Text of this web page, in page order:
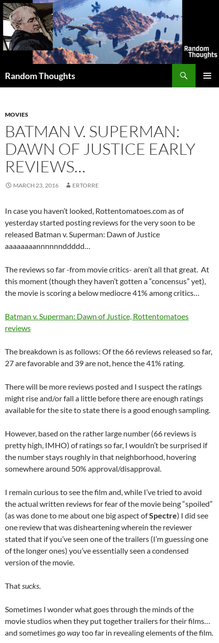
Skip
to
content
Random Thoughts
MOVIES
BATMAN V. SUPERMAN:
DAWN OF JUSTICE EARLY
REVIEWS…
MARCH 23, 2016 ERTORRE
In case you haven’t looked, Rottentomatoes.com as of
yesterday started posting reviews for the very soon to be
released Batman v. Superman: Dawn of Justice
aaaaaaaannnnnnddddd…
The reviews so far -from movie critics- aren’t all that great. At
this moment (though they haven’t gotten a “concensus” yet),
the movie is scoring a below mediocre 41% among critics…
Batman v. Superman: Dawn of Justice, Rottentomatoes
reviews
The breakdown is as follows: Of the 66 reviews released so far,
27 are favorable and 39 are not, hence the 41% rating.
There will be more reviews posted and I suspect the ratings
might rise and/or fall a little before there are enough ratings
available for the site to state there is a good enough sampling.
However, based on the rather large number (66 reviews is
pretty high, IMHO) of ratings so far, I wouldn’t be surprised if
the number stays roughly in that neighborhood, hovering
somewhere around 50% approval/disapproval.
I remain curious to see the film and, while I’ve tried to avoid
the actual written reviews for fear of the movie being “spoiled”
(as was done to me about one big aspect ofSpectre) I did see
one review that was disheartening wherein the reviewer
stated that if you’ve seen one of the trailers (I’m guessing one
of the longer ones) you’ve essentially seen a condensed
version of the movie.
Thatsucks.
Sometimes I wonder what goes through the minds of the
movie studios when they put together trailers for their films…
and sometimes gowaytoo far in revealing elements of the film.